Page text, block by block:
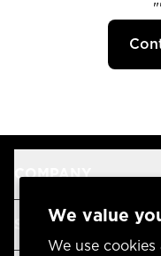
We value
We use
COMPANY
SUPPORT